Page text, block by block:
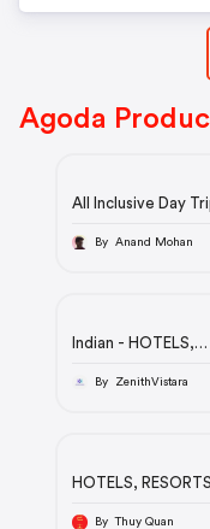
Agoda
All Inclusive Day
and Baby Taj from
By Anand Mohan
Indian - HOTELS,
MOREBy ZenithVistara
HOTELS,
By Thuy Quan